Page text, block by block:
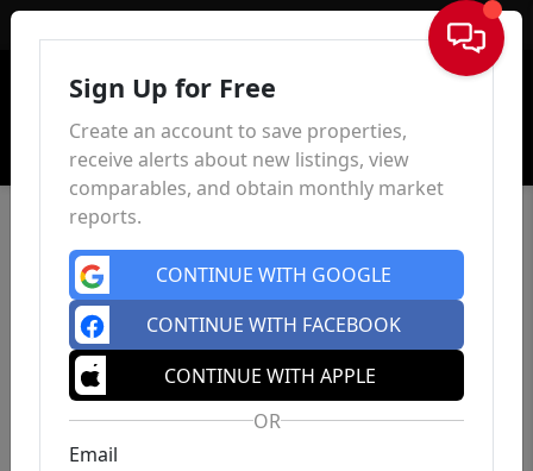
Sign In
Sign Up for Free
Create an account to save properties,
receive alerts about new listings, view
comparables, and obtain monthly market
reports.
CONTINUE WITH GOOGLE
CONTINUE WITH FACEBOOK
CONTINUE WITH APPLE
OR
Email